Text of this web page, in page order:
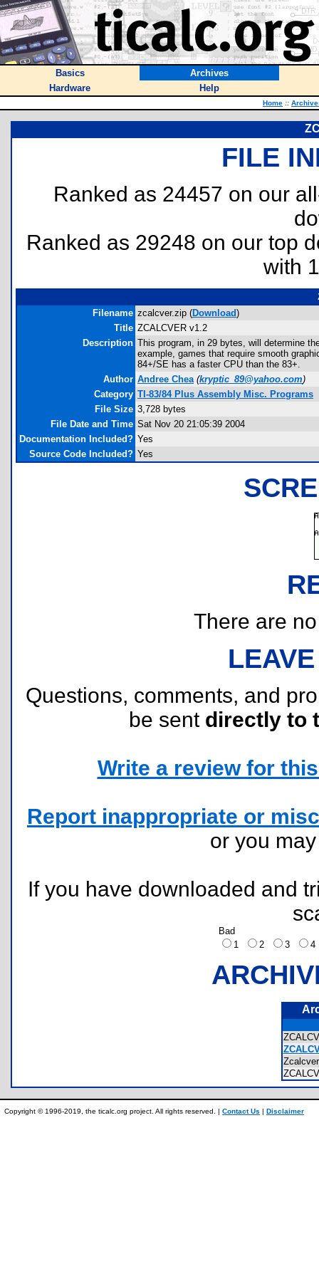
Basics
Archives
Hardware
Help
Home ::
FILE
Ranked as 24457 on our
Ranked as 29248 on our top
with
Filename zcalcver.zip (Download)
Title ZCALCVER v1.2
Description This program, in 29 bytes, will determine
example, games that require smooth
84+/SE has a faster CPU than the 83+.
Author Andree Chea (kryptic_89@yahoo.com)
Category TI-83/84 Plus Assembly Misc. Programs
File Size 3,728 bytes
File Date and Time Sat Nov 20 21:05:39 2004
Documentation Included? Yes
Source Code Included? Yes
There are
Questions, comments, and
be sent directly to
Write a review for
Report inappropriate or
or you
If you have downloaded and
Bad
1
2 3
Copyright © 1996-2019, the ticalc.org project. All rights reserved. | Contact Us | Disclaimer